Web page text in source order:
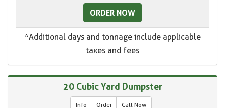
ORDER NOW
*Additional days and tonnage include applicable
taxes and fees
20 Cubic Yard Dumpster
Info Order Call Now